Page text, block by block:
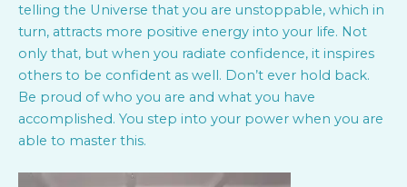
telling the Universe that you are unstoppable, which in
turn, attracts more positive energy into your life. Not
only that, but when you radiate confidence, it inspires
others to be confident as well. Don’t ever hold back.
Be proud of who you are and what you have
accomplished. You step into your power when you are
able to master this.